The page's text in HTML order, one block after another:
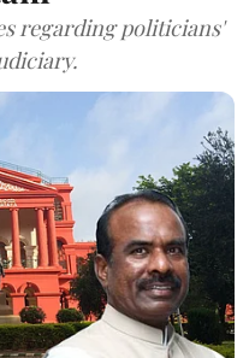
regarding politicians'